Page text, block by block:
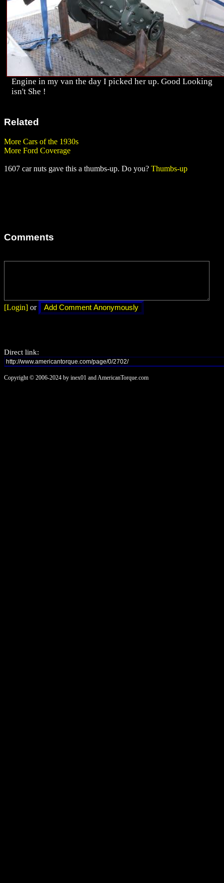
Engine in my van the day I picked her up. Good Looking
isn't She !
Related
More Cars of the 1930s
More Ford Coverage
1607 car nuts gave this a thumbs-up. Do you? Thumbs-up
Comments
[Login] or
Direct link:
Copyright © 2006-2024 by inex01 and AmericanTorque.com